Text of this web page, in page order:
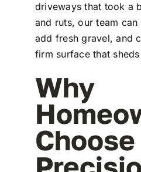
driveways that took a
and ruts, our team
add fresh gravel, and
firm surface that
Why
Choose